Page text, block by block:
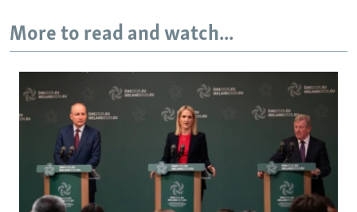
More to read and watch...